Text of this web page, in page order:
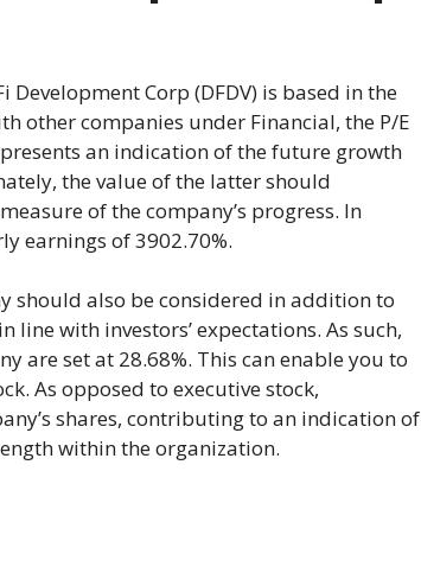
Corp (DFDV) is based in the
other companies under Financial, the P/E
an indication of the future growth
the value of the latter should
of the company’s progress. In
earnings of 3902.70%.
should also be considered in addition to
with investors’ expectations. As such,
are set at 28.68%. This can enable you to
As opposed to executive stock,
shares, contributing to an indication of
within the organization.